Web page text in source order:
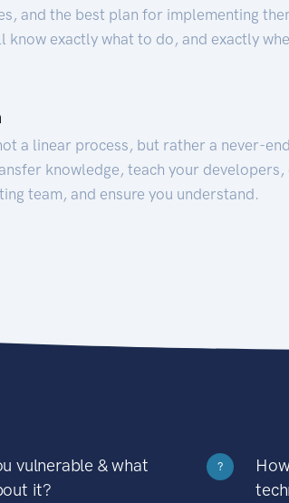
and the best plan for implementing
know exactly what to do, and exactly
a linear process, but rather a never-
knowledge, teach your developers,
team, and ensure you understand.
vulnerable & what
it?
?